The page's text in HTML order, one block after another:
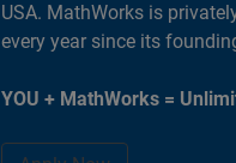
USA. MathWorks is
every year since its
YOU + MathWorks =